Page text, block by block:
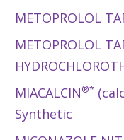
METOPROLOL
METOPROLOL
MIACALCIN®*
Synthetic